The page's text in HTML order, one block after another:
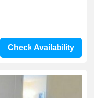
Check Availability